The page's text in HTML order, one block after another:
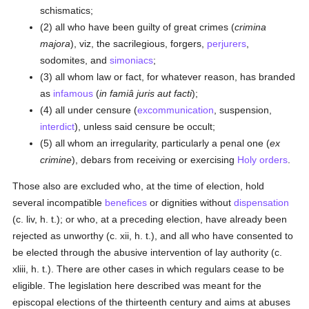
schismatics;
(2) all who have been guilty of great crimes (crimina
majora), viz, the sacrilegious, forgers, perjurers
sodomites, andsimoniacs;
(3) all whom law or fact, for whatever reason, has branded
as infamous (in famiâ juris aut facti);
(4) all under censure (excommunication , suspension,
interdict), unless said censure be occult;
(5) all whom an irregularity, particularly a penal one (ex
crimine), debars from receiving or exercising Holy orders
Those also are excluded who, at the time of election, hold
several incompatible benefices or dignities withoutdispensation
(c. liv, h. t.); or who, at a preceding election, have already been
rejected as unworthy (c. xii, h. t.), and all who have consented to
be elected through the abusive intervention of lay authority (c.
xliii, h. t.). There are other cases in which regulars cease to be
eligible. The legislation here described was meant for the
episcopal elections of the thirteenth century and aims at abuses